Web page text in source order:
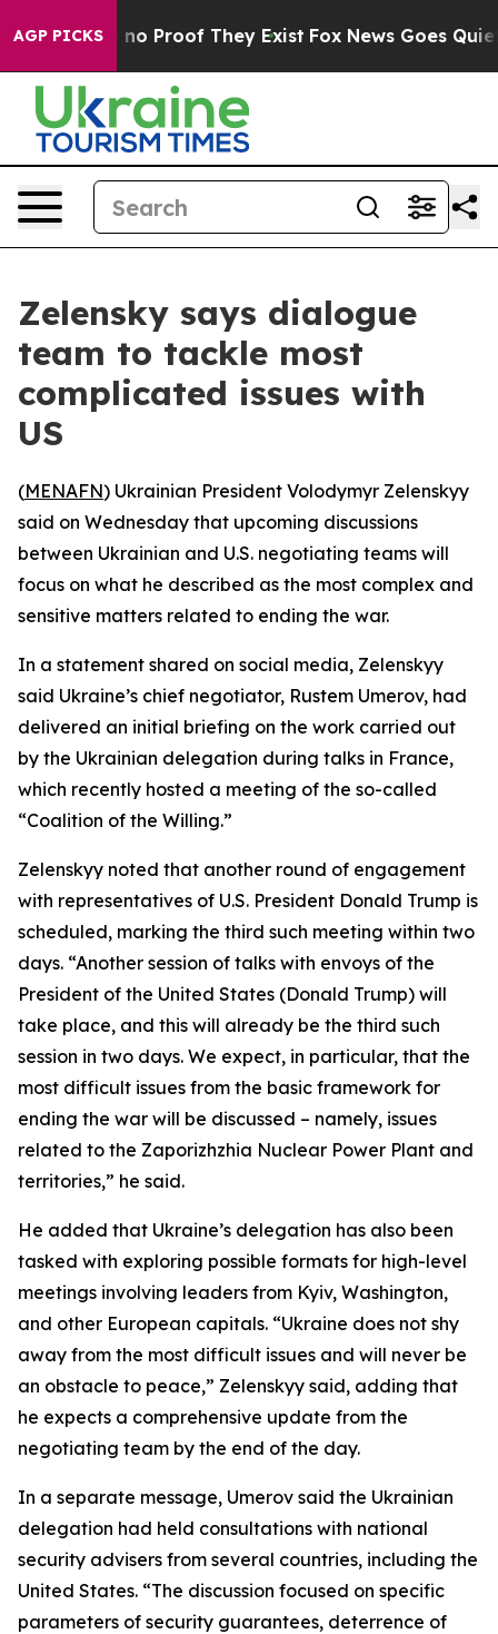
AGP PICKS
Offers no Proof They Exist Fox News Goes Quiet
Zelensky says dialogue
team to tackle most
complicated issues with
US
(MENAFN) Ukrainian President Volodymyr Zelenskyy
said on Wednesday that upcoming discussions
between Ukrainian and U.S. negotiating teams will
focus on what he described as the most complex and
sensitive matters related to ending the war.
In a statement shared on social media, Zelenskyy
said Ukraine’s chief negotiator, Rustem Umerov, had
delivered an initial briefing on the work carried out
by the Ukrainian delegation during talks in France,
which recently hosted a meeting of the so-called
“Coalition of the Willing.”
Zelenskyy noted that another round of engagement
with representatives of U.S. President Donald Trump is
scheduled, marking the third such meeting within two
days. “Another session of talks with envoys of the
President of the United States (Donald Trump) will
take place, and this will already be the third such
session in two days. We expect, in particular, that the
most difficult issues from the basic framework for
ending the war will be discussed – namely, issues
related to the Zaporizhzhia Nuclear Power Plant and
territories,” he said.
He added that Ukraine’s delegation has also been
tasked with exploring possible formats for high-level
meetings involving leaders from Kyiv, Washington,
and other European capitals. “Ukraine does not shy
away from the most difficult issues and will never be
an obstacle to peace,” Zelenskyy said, adding that
he expects a comprehensive update from the
negotiating team by the end of the day.
In a separate message, Umerov said the Ukrainian
delegation had held consultations with national
security advisers from several countries, including the
United States. “The discussion focused on specific
parameters of security guarantees, deterrence of